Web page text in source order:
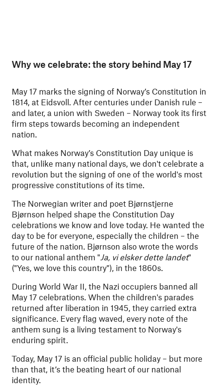
Why we celebrate: the story behind May 17
May 17 marks the signing of Norway’s Constitution in
1814, at Eidsvoll. After centuries under Danish rule –
and later, a union with Sweden – Norway took its first
firm steps towards becoming an independent
nation.
What makes Norway’s Constitution Day unique is
that, unlike many national days, we don't celebrate a
revolution but the signing of one of the world's most
progressive constitutions of its time.
The Norwegian writer and poet Bjørnstjerne
Bjørnson helped shape the Constitution Day
celebrations we know and love today. He wanted the
day to be for everyone, especially the children – the
future of the nation. Bjørnson also wrote the words
to our national anthem "Ja, vi elsker dette landet"
("Yes, we love this country"), in the 1860s.
During World War II, the Nazi occupiers banned all
May 17 celebrations. When the children's parades
returned after liberation in 1945, they carried extra
significance. Every flag waved, every note of the
anthem sung is a living testament to Norway's
enduring spirit.
Today, May 17 is an official public holiday – but more
than that, it’s the beating heart of our national
identity.